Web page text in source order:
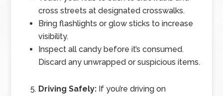
cross streets at designated crosswalks.
Bring flashlights or glow sticks to increase
visibility.
Inspect all candy before it’s consumed.
Discard any unwrapped or suspicious items.
Driving Safely: If you’re driving on